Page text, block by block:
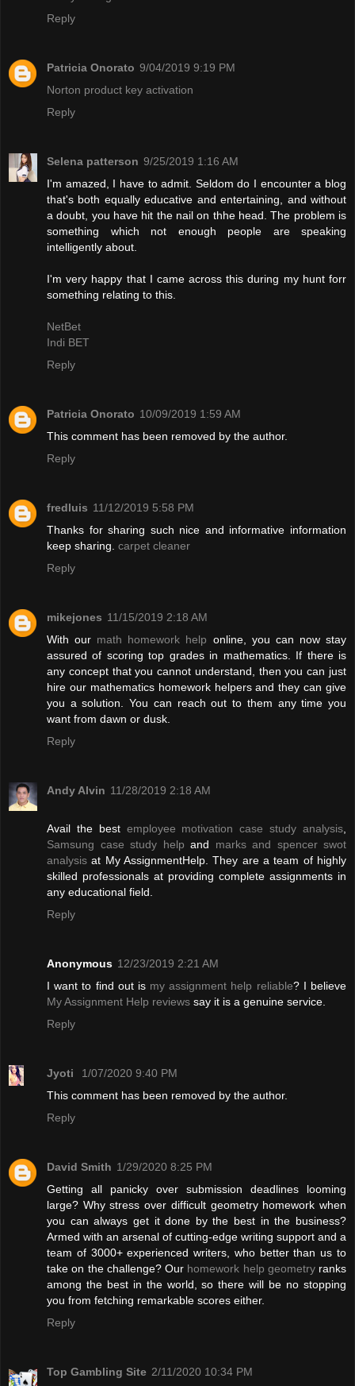
Reply
Patricia Onorato 9/04/2019 9:19 PM
Norton product key activation
Reply
Selena patterson 9/25/2019 1:16 AM
I'm amazed, I have to admit. Seldom do I encounter a blog
that's both equally educative and entertaining, and without
a doubt, you have hit the nail on thhe head. The problem is
something which not enough people are speaking
intelligently about.
I'm very happy that I came across this during my hunt forr
something relating to this.
NetBet
Indi BET
Reply
Patricia Onorato 10/09/2019 1:59 AM
This comment has been removed by the author.
Reply
fredluis 11/12/2019 5:58 PM
Thanks for sharing such nice and informative information
keep sharing. carpet cleaner
Reply
mikejones 11/15/2019 2:18 AM
With our math homework help online, you can now stay
assured of scoring top grades in mathematics. If there is
any concept that you cannot understand, then you can just
hire our mathematics homework helpers and they can give
you a solution. You can reach out to them any time you
want from dawn or dusk.
Reply
Andy Alvin 11/28/2019 2:18 AM
Avail the best employee motivation case study analysis,
Samsung case study help and marks and spencer swot
analysis at My AssignmentHelp. They are a team of highly
skilled professionals at providing complete assignments in
any educational field.
Reply
Anonymous 12/23/2019 2:21 AM
I want to find out is my assignment help reliable? I believe
My Assignment Help reviews say it is a genuine service.
Reply
Jyoti
1/07/2020 9:40 PM
This comment has been removed by the author.
Reply
David Smith 1/29/2020 8:25 PM
Getting all panicky over submission deadlines looming
large? Why stress over difficult geometry homework when
you can always get it done by the best in the business?
Armed with an arsenal of cutting-edge writing support and a
team of 3000+ experienced writers, who better than us to
take on the challenge? Our homework help geometryranks
among the best in the world, so there will be no stopping
you from fetching remarkable scores either.
Reply
Top Gambling Site 2/11/2020 10:34 PM